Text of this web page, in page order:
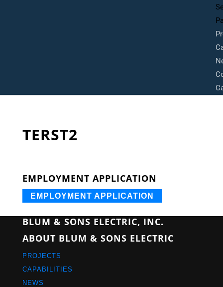
TERST2
EMPLOYMENT APPLICATION
EMPLOYMENT APPLICATION
BLUM & SONS ELECTRIC, INC.
ABOUT BLUM & SONS ELECTRIC
PROJECTS
CAPABILITIES
NEWS